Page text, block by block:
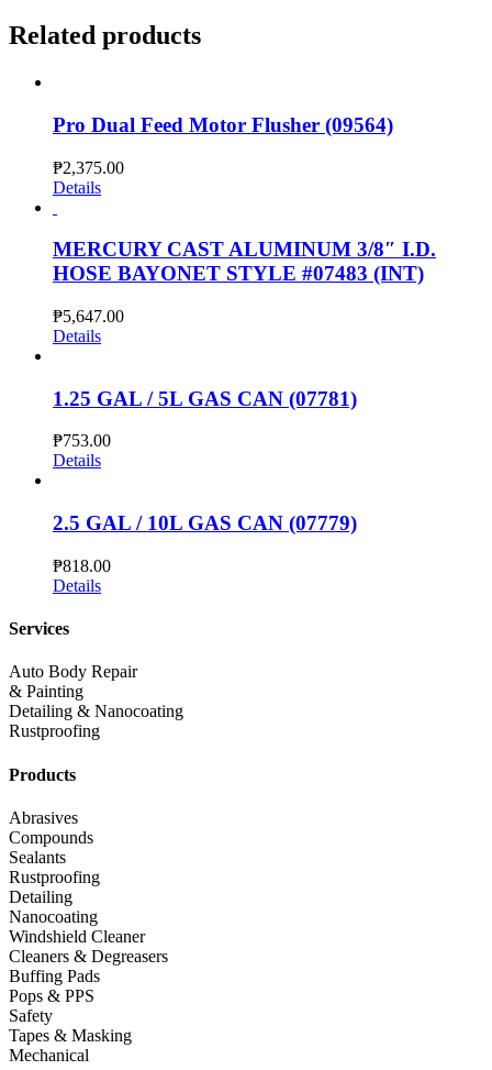
Related products
Pro Dual Feed Motor Flusher (09564)
₱2,375.00
Details
MERCURY CAST ALUMINUM 3/8″ I.D.
HOSE BAYONET STYLE #07483 (INT)
₱5,647.00
Details
1.25 GAL / 5L GAS CAN (07781)
₱753.00
Details
2.5 GAL / 10L GAS CAN (07779)
₱818.00
Details
Services
Auto Body Repair
& Painting
Detailing & Nanocoating
Rustproofing
Products
Abrasives
Compounds
Sealants
Rustproofing
Detailing
Nanocoating
Windshield Cleaner
Cleaners & Degreasers
Buffing Pads
Pops & PPS
Safety
Tapes & Masking
Mechanical